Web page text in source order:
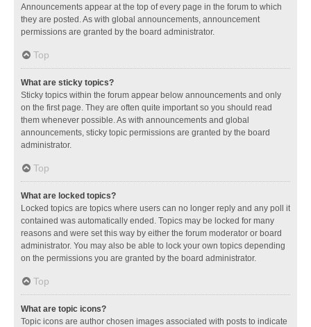
Announcements appear at the top of every page in the forum to which
they are posted. As with global announcements, announcement
permissions are granted by the board administrator.
Top
What are sticky topics?
Sticky topics within the forum appear below announcements and only
on the first page. They are often quite important so you should read
them whenever possible. As with announcements and global
announcements, sticky topic permissions are granted by the board
administrator.
Top
What are locked topics?
Locked topics are topics where users can no longer reply and any poll it
contained was automatically ended. Topics may be locked for many
reasons and were set this way by either the forum moderator or board
administrator. You may also be able to lock your own topics depending
on the permissions you are granted by the board administrator.
Top
What are topic icons?
Topic icons are author chosen images associated with posts to indicate